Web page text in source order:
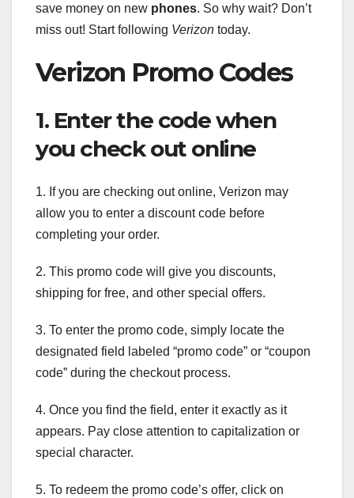
save money on new phones. So why wait? Don’t
miss out! Start following Verizon today.
Verizon Promo Codes
1. Enter the code when
you check out online
1. If you are checking out online, Verizon may
allow you to enter a discount code before
completing your order.
2. This promo code will give you discounts,
shipping for free, and other special offers.
3. To enter the promo code, simply locate the
designated field labeled “promo code” or “coupon
code” during the checkout process.
4. Once you find the field, enter it exactly as it
appears. Pay close attention to capitalization or
special character.
5. To redeem the promo code’s offer, click on